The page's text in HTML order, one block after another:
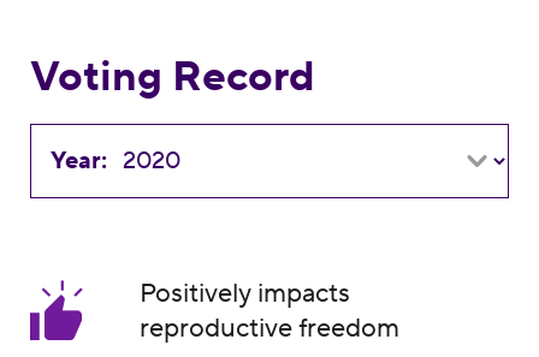
Voting Record
Year:
Positively impacts
reproductive freedom